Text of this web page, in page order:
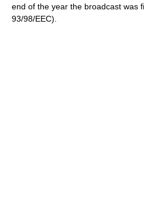
end of the year the broadcast was
93/98/EEC).